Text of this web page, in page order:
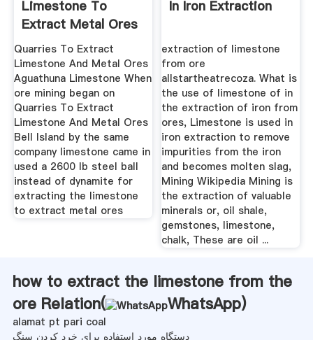
Limestone To
Extract Metal Ores
Quarries To Extract
Limestone And Metal Ores
Aguathuna Limestone When
ore mining began on
Quarries To Extract
Limestone And Metal Ores
Bell Island by the same
company limestone came in
used a 2600 lb steel ball
instead of dynamite for
extracting the limestone
to extract metal ores
In Iron Extraction
extraction of limestone
from ore
allstartheatrecoza. What is
the use of limestone of in
the extraction of iron from
ores, Limestone is used in
iron extraction to remove
impurities from the iron
and becomes molten slag,
Mining Wikipedia Mining is
the extraction of valuable
minerals or, oil shale,
gemstones, limestone,
chalk, These are oil ...
how to extract the limestone from the
ore Relation(
WhatsApp)
alamat pt pari coal
دستگاه مورد استفاده برای خرد کردن سنگ